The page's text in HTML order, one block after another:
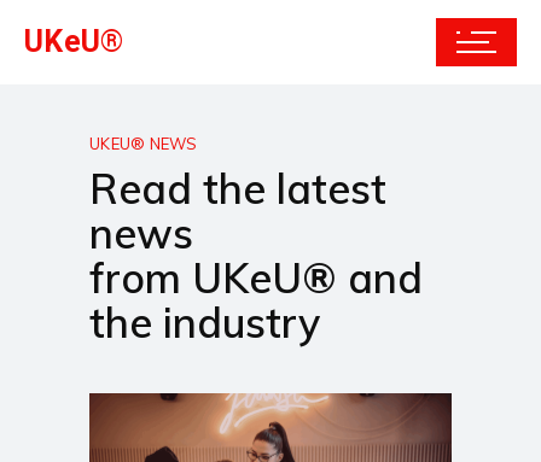
UKeU®
UKEU® NEWS
Read the latest
news
from UKeU® and
the industry